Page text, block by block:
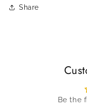
Share
Be the